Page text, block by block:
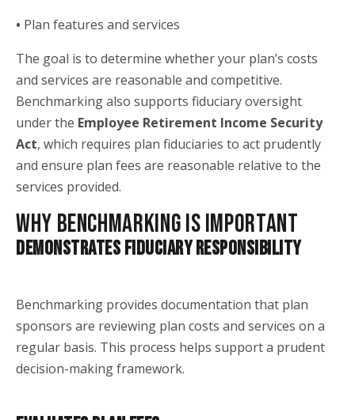
• Plan features and services
The goal is to determine whether your plan’s costs
and services are reasonable and competitive.
Benchmarking also supports fiduciary oversight
under the Employee Retirement Income Security
Act, which requires plan fiduciaries to act prudently
and ensure plan fees are reasonable relative to the
services provided.
WHY BENCHMARKING IS IMPORTANT
DEMONSTRATES FIDUCIARY RESPONSIBILITY
Benchmarking provides documentation that plan
sponsors are reviewing plan costs and services on a
regular basis. This process helps support a prudent
decision-making framework.